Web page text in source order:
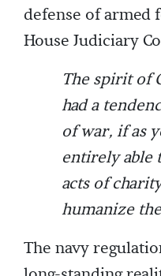
defense of armed
House Judiciary
The spirit of
had a
of war, if as
entirely able
acts of
humanize
The navy